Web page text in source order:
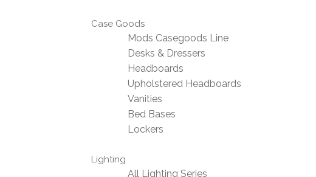
Case Goods
Mods Casegoods Line
Desks & Dressers
Headboards
Upholstered Headboards
Vanities
Bed Bases
Lockers
Lighting
All Lighting Series